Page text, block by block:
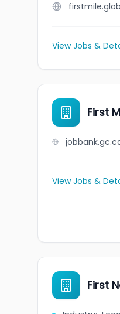
View Jobs &
First
View Jobs &
First